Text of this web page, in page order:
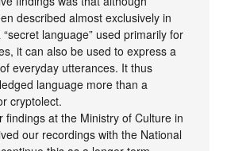
described almost exclusively in
language” used primarily for
it can also be used to express a
everyday utterances. It thus
language more than a
cryptolect.
findings at the Ministry of Culture in
our recordings with the National